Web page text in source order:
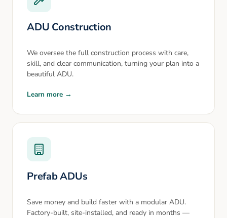
ADU Construction
We oversee the full construction process with care,
skill, and clear communication, turning your plan into a
beautiful ADU.
Learn more →
Prefab ADUs
Save money and build faster with a modular ADU.
Factory-built, site-installed, and ready in months —